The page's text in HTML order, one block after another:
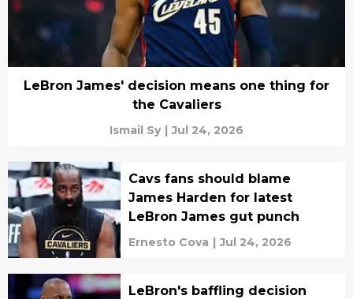
LeBron James' decision means one thing for
the Cavaliers
Ismail Sy | Jul 24, 2026
Cavs fans should blame
James Harden for latest
LeBron James gut punch
Ernesto Cova | Jul 24, 2026
LeBron's baffling decision